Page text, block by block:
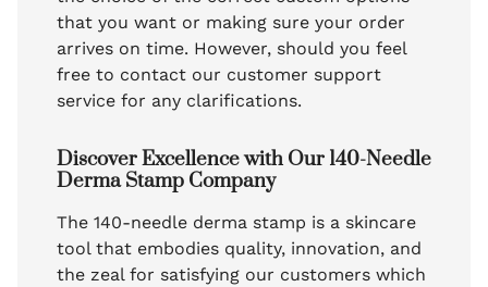
that you want or making sure your order
arrives on time. However, should you feel
free to contact our customer support
service for any clarifications.
Discover Excellence with Our 140-Needle
Derma Stamp Company
The 140-needle derma stamp is a skincare
tool that embodies quality, innovation, and
the zeal for satisfying our customers which